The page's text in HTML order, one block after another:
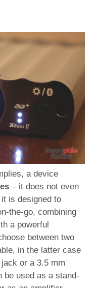
a device
– it does not even
is designed to
the-go, combining
a powerful
between two
in the latter case
or a 3.5 mm
be used as a stand-